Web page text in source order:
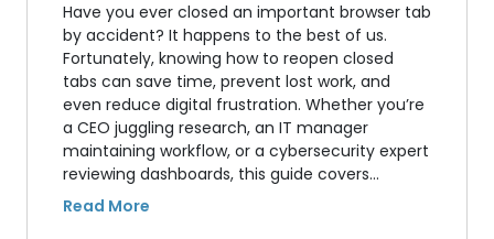
Have you ever closed an important browser tab
by accident? It happens to the best of us.
Fortunately, knowing how to reopen closed
tabs can save time, prevent lost work, and
even reduce digital frustration. Whether you’re
a CEO juggling research, an IT manager
maintaining workflow, or a cybersecurity expert
reviewing dashboards, this guide covers…